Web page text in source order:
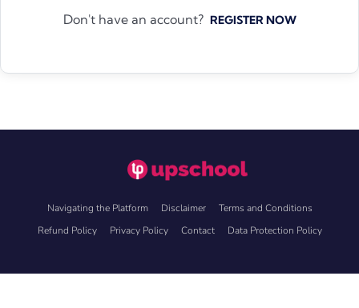
Don't have an account? REGISTER NOW
Navigating the Platform Disclaimer
Terms and Conditions
Refund Policy
Privacy Policy Contact Data Protection Policy